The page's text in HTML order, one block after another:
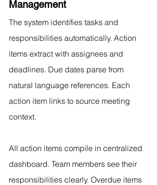
Management
The system identifies tasks and
responsibilities automatically. Action
items extract with assignees and
deadlines. Due dates parse from
natural language references. Each
action item links to source meeting
context.
All action items compile in centralized
dashboard. Team members see their
responsibilities clearly. Overdue items